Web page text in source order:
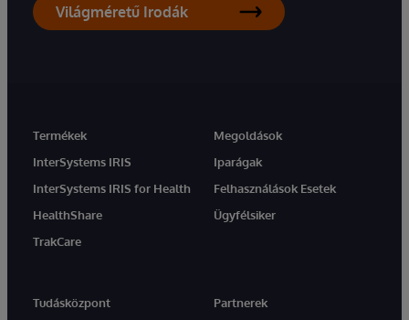
Világméretű Irodák
Termékek
InterSystems IRIS
InterSystems IRIS for Health
HealthShare
TrakCare
Megoldások
Iparágak
Felhasználások Esetek
Ügyfélsiker
Tudásközpont
Partnerek